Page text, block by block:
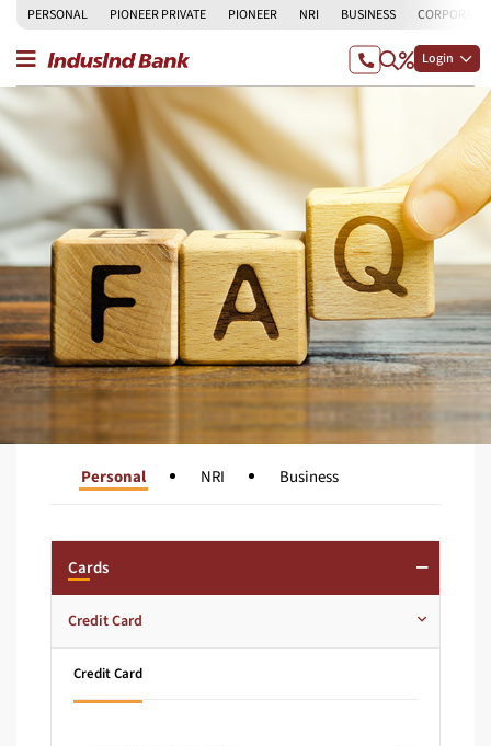
PERSONAL PIONEER PRIVATE PIONEER NRI BUSINESS CORPORATE
Login
Personal NRI Business
Cards
Credit Card
Credit Card